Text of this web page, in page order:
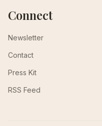
Connect
Newsletter
Contact
Press Kit
RSS Feed